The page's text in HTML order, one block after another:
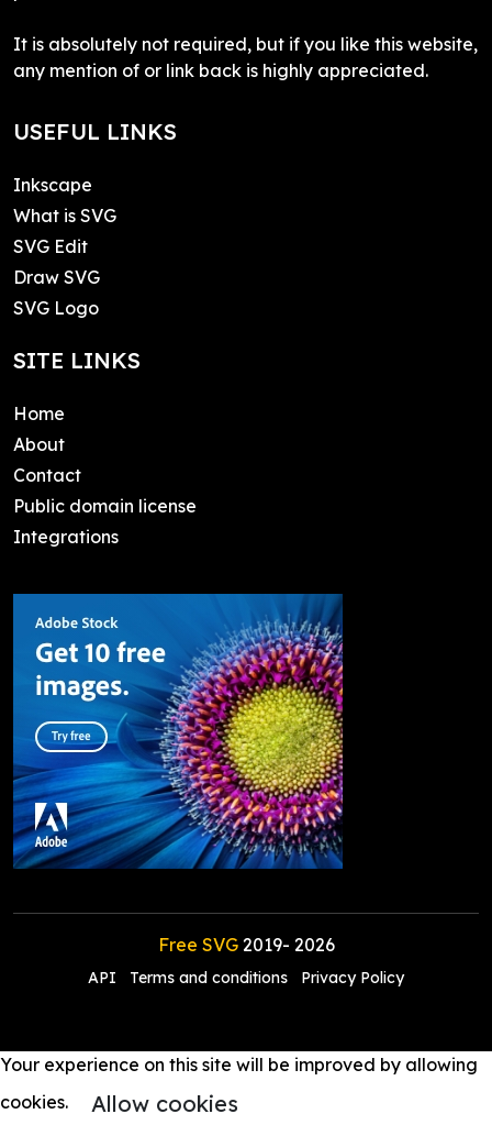
It is absolutely not required, but if you like this website,
any mention of or link back is highly appreciated.
USEFUL LINKS
Inkscape
What is SVG
SVG Edit
Draw SVG
SVG Logo
SITE LINKS
Home
About
Contact
Public domain license
Integrations
Free SVG2019- 2026
API Terms and conditions Privacy Policy
Your experience on this site will be improved by allowing
cookies.
Allow cookies